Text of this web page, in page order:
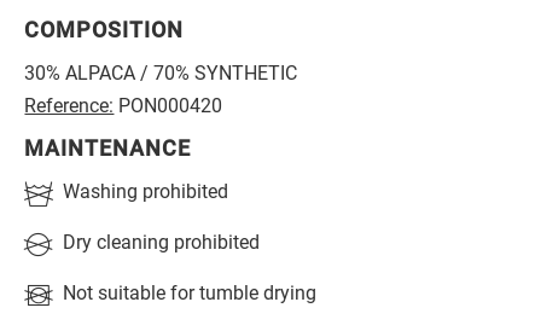
COMPOSITION
30% ALPACA / 70% SYNTHETIC
Reference: PON000420
MAINTENANCE
Washing prohibited
Dry cleaning prohibited
Not suitable for tumble drying